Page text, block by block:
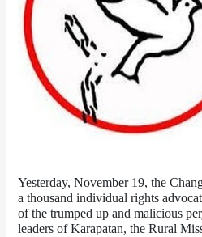
Yesterday, November 19, the
a thousand individual rights
of the trumped up and malicious
leaders of Karapatan, the Rural